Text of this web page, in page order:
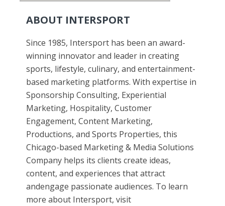
ABOUT INTERSPORT
Since 1985, Intersport has been an award-
winning innovator and leader in creating
sports, lifestyle, culinary, and entertainment-
based marketing platforms. With expertise in
Sponsorship Consulting, Experiential
Marketing, Hospitality, Customer
Engagement, Content Marketing,
Productions, and Sports Properties, this
Chicago-based Marketing & Media Solutions
Company helps its clients create ideas,
content, and experiences that attract
andengage passionate audiences. To learn
more about Intersport, visit